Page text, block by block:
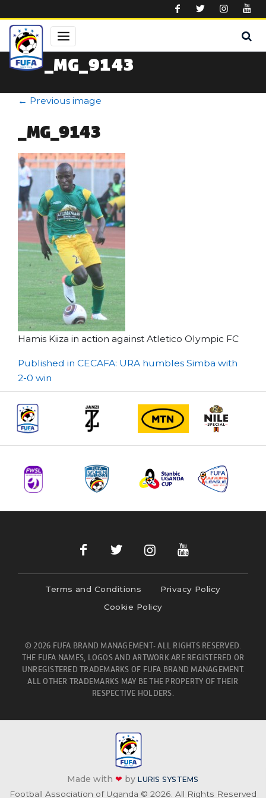
_MG_9143
← Previous image
_MG_9143
Hamis Kiiza in action against Atletico Olympic FC
Post
navigation
Published in CECAFA: URA humbles Simba with
2-0 win
Terms and Conditions
Privacy Policy
Cookie Policy
© 2026 FUFA BRAND MANAGEMENT- ALL RIGHTS RESERVED.
THE FUFA NAMES, LOGOS AND ARTWORK ARE REGISTERED OR
UNREGISTERED TRADEMARKS OF FUFA BRAND MANAGEMENT.
ALL OTHER TRADEMARKS MAY BE THE PROPERTY OF THEIR
RESPECTIVE HOLDERS.
Made with❤ byLURIS SYSTEMS
Football Association of Uganda © 2026. All Rights Reserved